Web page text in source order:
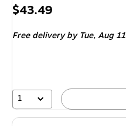
Price
$43.49
Free deliveryby Tue, Aug 11
1